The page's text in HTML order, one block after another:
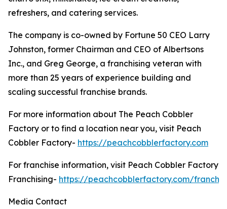
refreshers, and catering services.
The company is co-owned by Fortune 50 CEO Larry
Johnston, former Chairman and CEO of Albertsons
Inc., and Greg George, a franchising veteran with
more than 25 years of experience building and
scaling successful franchise brands.
For more information about The Peach Cobbler
Factory or to find a location near you, visit Peach
Cobbler Factory- https://peachcobblerfactory.com
For franchise information, visit Peach Cobbler Factory
Franchising- https://peachcobblerfactory.com/
Media Contact